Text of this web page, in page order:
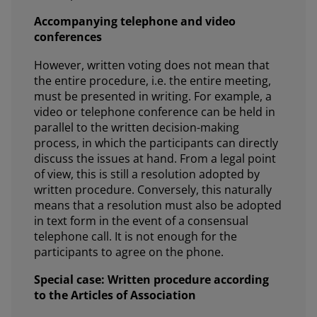
Accompanying telephone and video
conferences
However, written voting does not mean that
the entire procedure, i.e. the entire meeting,
must be presented in writing. For example, a
video or telephone conference can be held in
parallel to the written decision-making
process, in which the participants can directly
discuss the issues at hand. From a legal point
of view, this is still a resolution adopted by
written procedure. Conversely, this naturally
means that a resolution must also be adopted
in text form in the event of a consensual
telephone call. It is not enough for the
participants to agree on the phone.
Special case: Written procedure according
to the Articles of Association